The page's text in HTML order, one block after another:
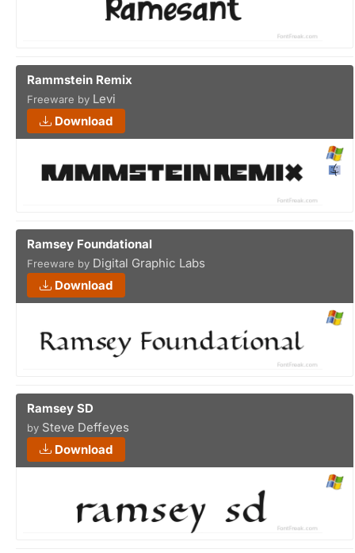
Rammstein Remix
Freeware by Levi
Download
Ramsey Foundational
Freeware by Digital Graphic Labs
Download
Ramsey SD
by Steve Deffeyes
Download